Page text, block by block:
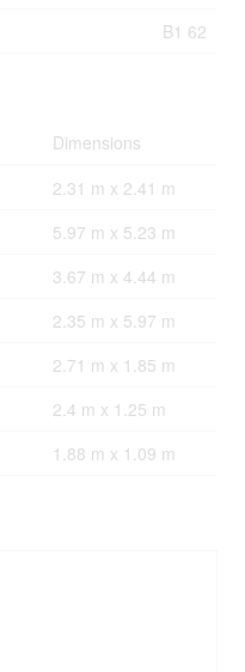
B1 62
Dimensions
2.31 m x 2.41 m
5.97 m x 5.23 m
3.67 m x 4.44 m
2.35 m x 5.97 m
2.71 m x 1.85 m
2.4 m x 1.25 m
1.88 m x 1.09 m